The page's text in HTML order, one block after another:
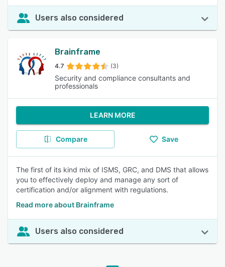
Users also considered
Brainframe
4.7 (3)
Security and compliance consultants and
professionals
LEARN MORE
Compare Save
The first of its kind mix of ISMS, GRC, and DMS that allows
you to effectively deploy and manage any sort of
certification and/or alignment with regulations.
Read more about Brainframe
Users also considered